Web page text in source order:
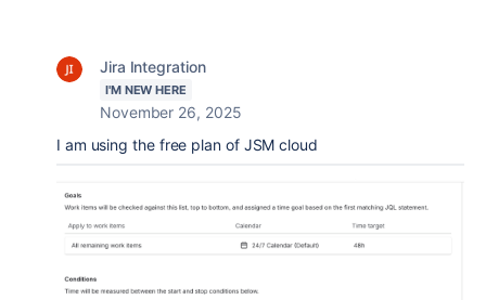
Jira Integration
I'M NEW HERE
November 26, 2025
I am using the free plan of JSM cloud